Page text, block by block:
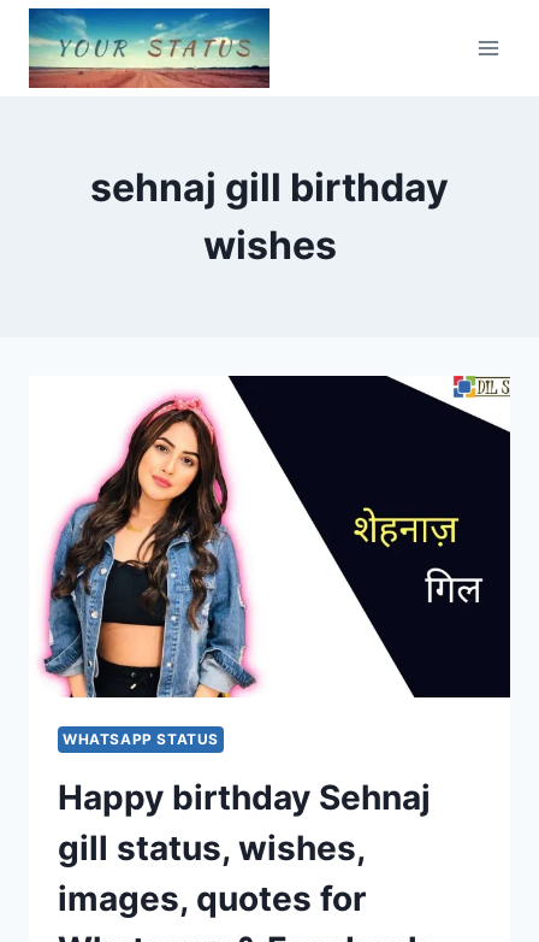
Skip
content
sehnaj gill birthday
wishes
WHATSAPP STATUS
Happy birthday Sehnaj
gill status, wishes,
images, quotes for